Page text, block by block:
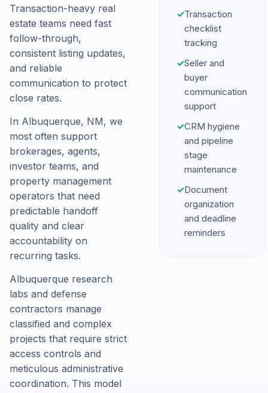
Transaction-heavy real
estate teams need fast
follow-through,
consistent listing updates,
and reliable
communication to protect
close rates.
In Albuquerque, NM, we
most often support
brokerages, agents,
investor teams, and
property management
operators that need
predictable handoff
quality and clear
accountability on
recurring tasks.
Albuquerque research
labs and defense
contractors manage
classified and complex
projects that require strict
access controls and
meticulous administrative
coordination. This model
✓Transaction
checklist
tracking
✓Seller and
buyer
communication
support
✓CRM hygiene
and pipeline
stage
maintenance
✓Document
organization
and deadline
reminders